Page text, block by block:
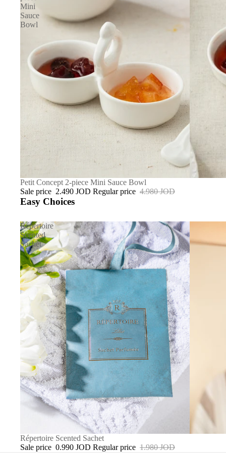
Mini
Sauce
Bowl
SALE
Petit Concept 2-piece Mini Sauce Bowl
Sale price 2.490 JOD Regular price 4.980 JOD
Easy Choices
Répertoire
Scented
Sachet
SALE
Répertoire Scented Sachet
Sale price 0.990 JOD Regular price 1.980 JOD